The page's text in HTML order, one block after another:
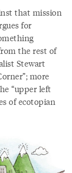
that mission
for
the rest of
Stewart
more
“upper left
of ecotopian